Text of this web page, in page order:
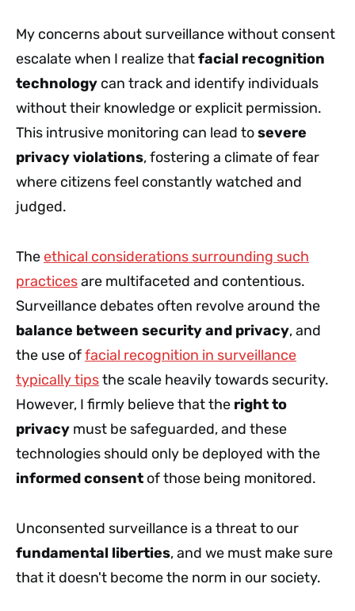
My concerns about surveillance without consent
escalate when I realize thatfacial recognition
technology can track and identify individuals
without their knowledge or explicit permission.
This intrusive monitoring can lead tosevere
privacy violations, fostering a climate of fear
where citizens feel constantly watched and
judged.
The ethical considerations surrounding such
practicesare multifaceted and contentious.
Surveillance debates often revolve around the
balance between security and privacy, and
the use offacial recognition in surveillance
typically tipsthe scale heavily towards security.
However, I firmly believe that the right to
privacy must be safeguarded, and these
technologies should only be deployed with the
informed consent of those being monitored.
Unconsented surveillance is a threat to our
fundamental liberties, and we must make sure
that it doesn't become the norm in our society.